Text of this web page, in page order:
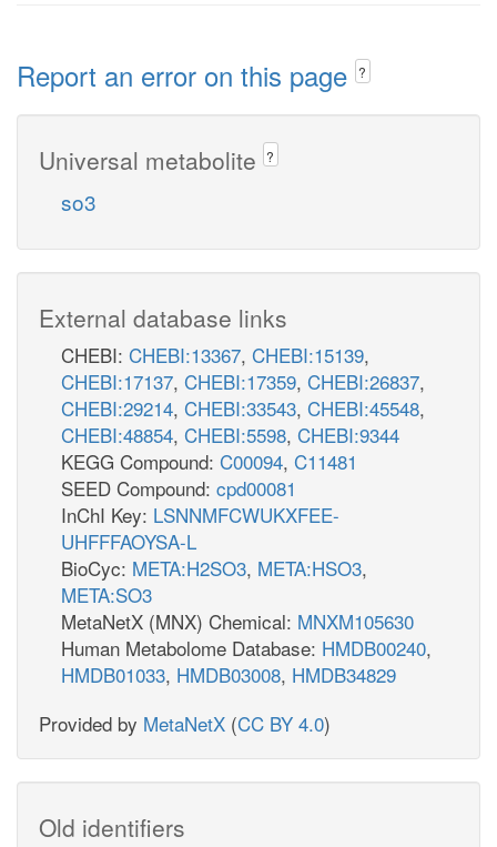
Report an error on this page ?
Universal metabolite ?
so3
External database links
CHEBI: CHEBI:13367, CHEBI:15139,
CHEBI:17137, CHEBI:17359, CHEBI:26837,
CHEBI:29214, CHEBI:33543, CHEBI:45548,
CHEBI:48854, CHEBI:5598, CHEBI:9344
KEGG Compound: C00094, C11481
SEED Compound: cpd00081
InChI Key: LSNNMFCWUKXFEE-
UHFFFAOYSA-L
BioCyc: META:H2SO3, META:HSO3,
META:SO3
MetaNetX (MNX) Chemical: MNXM105630
Human Metabolome Database: HMDB00240,
HMDB01033, HMDB03008, HMDB34829
Provided by MetaNetX (CC BY 4.0)
Old identifiers